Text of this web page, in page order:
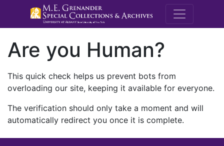
M.E.
Are you Human?
This quick check helps us prevent bots from
overloading our site, keeping it available for everyone.
The verification should only take a moment and will
automatically redirect you once it is complete.